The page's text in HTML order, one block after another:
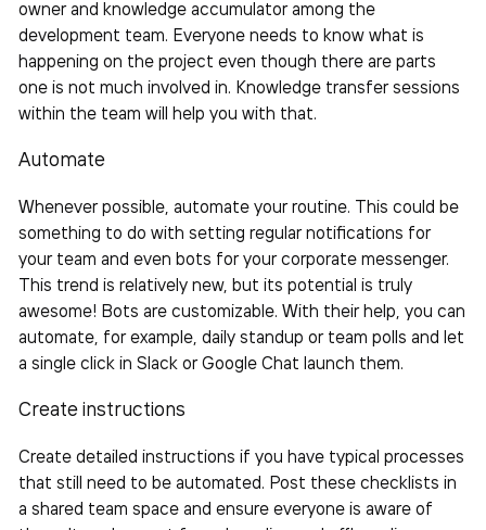
owner and knowledge accumulator among the
development team. Everyone needs to know what is
happening on the project even though there are parts
one is not much involved in. Knowledge transfer sessions
within the team will help you with that.
Automate
Whenever possible, automate your routine. This could be
something to do with setting regular notifications for
your team and even bots for your corporate messenger.
This trend is relatively new, but its potential is truly
awesome! Bots are customizable. With their help, you can
automate, for example, daily standup or team polls and let
a single click in Slack or Google Chat launch them.
Create instructions
Create detailed instructions if you have typical processes
that still need to be automated. Post these checklists in
a shared team space and ensure everyone is aware of